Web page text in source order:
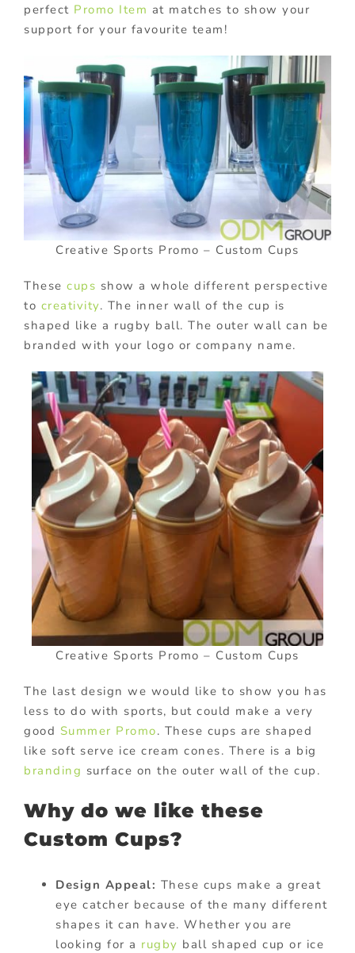
perfect Promo Item at matches to show your
support for your favourite team!
Creative Sports Promo – Custom Cups
These cups show a whole different perspective
to creativity. The inner wall of the cup is
shaped like a rugby ball. The outer wall can be
branded with your logo or company name.
Creative Sports Promo – Custom Cups
The last design we would like to show you has
less to do with sports, but could make a very
good Summer Promo. These cups are shaped
like soft serve ice cream cones. There is a big
branding surface on the outer wall of the cup.
Why do we like these
Custom Cups?
Design Appeal: These cups make a great
eye catcher because of the many different
shapes it can have. Whether you are
looking for a rugby ball shaped cup or ice